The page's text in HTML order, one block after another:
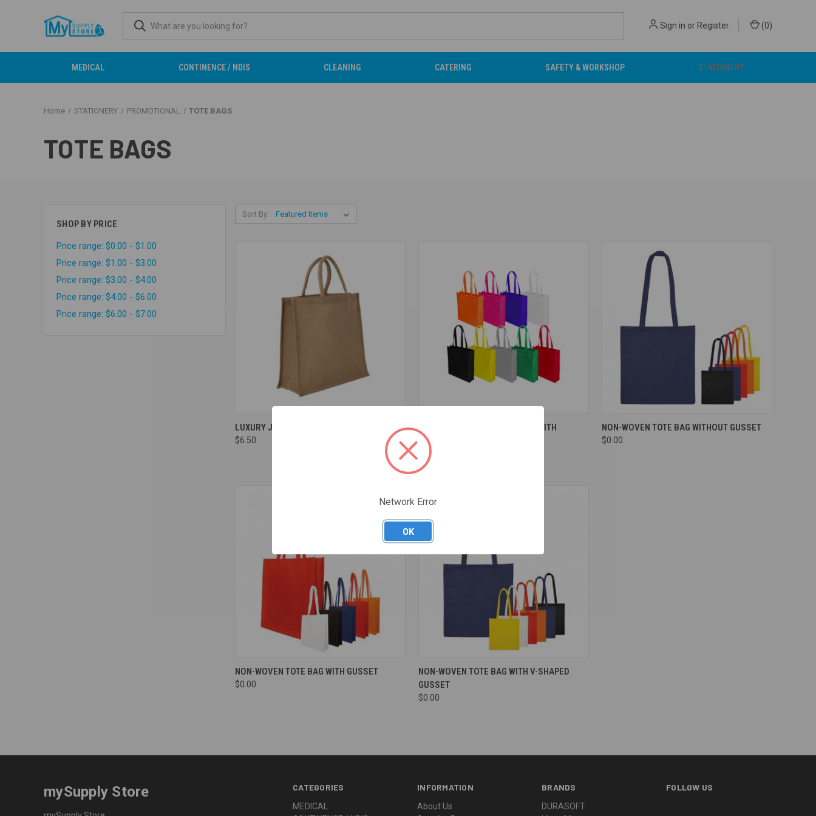
Sign in or Register (0)
MEDICAL CONTINENCE / NDIS CLEANING CATERING SAFETY & WORKSHOP STATIONERY
Home STATIONERY PROMOTIONAL TOTE BAGS
TOTE BAGS
SHOP BY PRICE
Price range: $0.00 - $1.00
Price range: $1.00 - $3.00
Price range: $3.00 - $4.00
Price range: $4.00 - $6.00
Price range: $6.00 - $7.00
Sort By:
Compare
LUXURY JUTE BAG
$6.50
NON-WOVEN MANLY TOTE BAG WITH
GUSSET
$1.20
Compare
NON-WOVEN TOTE BAG WITHOUT GUSSET
$0.00
Compare
NON-WOVEN TOTE BAG WITH GUSSET
$0.00
Compare
NON-WOVEN TOTE BAG WITH V-SHAPED
GUSSET
$0.00
CATEGORIES
MEDICAL
INFORMATION
About Us
BRANDS
DURASOFT
FOLLOW US
mySupply Store
Network Error
OK